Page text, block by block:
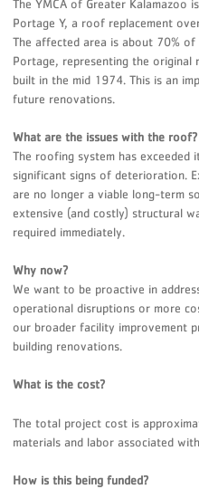
The YMCA of Greater Kalamazoo
Portage Y, a roof replacement
The affected area is about 70%
Portage, representing the
built in the mid 1974. This is an
future renovations.
What are the issues with the roof?
The roofing system has exceeded
significant signs of deterioration.
are no longer a viable long-term
extensive (and costly) structural
required immediately.
Why now?
We want to be proactive in
operational disruptions or more
our broader facility improvement
building renovations.
What is the cost?
The total project cost is
materials and labor associated
How is this being funded?